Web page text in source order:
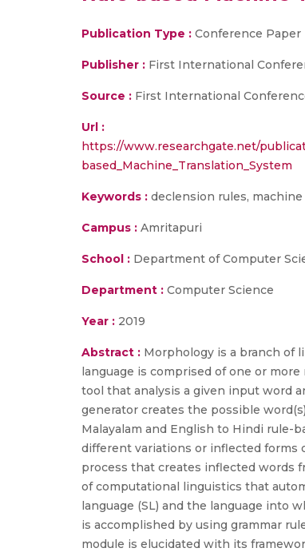
Publication Type : Conference Paper
Publisher : First International
Source : First International
Url :
https://www.researchgate.net/
based_Machine_Translation_System
Keywords : declension rules,
Campus : Amritapuri
School : Department of Computer
Department : Computer Science
Year : 2019
Abstract : Morphology is a branch of
language is comprised of one or
tool that analysis a given input word
generator creates the possible
Malayalam and English to Hindi rule-
different variations or inflected forms
process that creates inflected words
of computational linguistics that
language (SL) and the language into
is accomplished by using grammar
module is elucidated with its